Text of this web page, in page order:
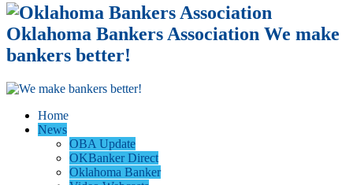
Oklahoma Bankers Association We make
bankers better!
Home
News
OBA Update
OKBanker Direct
Oklahoma Banker